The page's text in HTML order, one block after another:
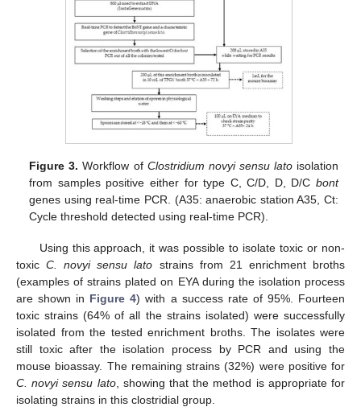
Figure 3. Workflow of Clostridium novyi sensu latoisolation
from samples positive either for type C, C/D, D, D/C bont
genes using real-time PCR. (A35: anaerobic station A35, Ct:
Cycle threshold detected using real-time PCR).
Using this approach, it was possible to isolate toxic or non-
toxicC. novyi sensu lato strains from 21 enrichment broths
(examples of strains plated on EYA during the isolation process
are shown in Figure 4) with a success rate of 95%. Fourteen
toxic strains (64% of all the strains isolated) were successfully
isolated from the tested enrichment broths. The isolates were
still toxic after the isolation process by PCR and using the
mouse bioassay. The remaining strains (32%) were positive for
C. novyi sensu lato, showing that the method is appropriate for
isolating strains in this clostridial group.